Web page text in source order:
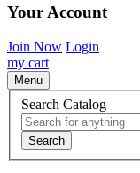
Your Account
Join Now Login
my cart
Menu
Search Catalog
Search